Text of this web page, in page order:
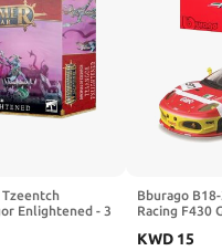
Tzeentch
Enlightened - 3
of Flame -
Bburago
Racing F430
KWD 15